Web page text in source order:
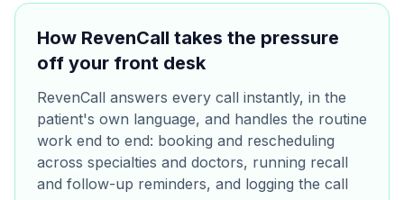
How RevenCall takes the pressure
off your front desk
RevenCall answers every call instantly, in the
patient's own language, and handles the routine
work end to end: booking and rescheduling
across specialties and doctors, running recall
and follow-up reminders, and logging the call